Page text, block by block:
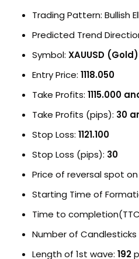
Trading Pattern: Bullish
Predicted Trend
Symbol: XAUUSD (Gold)
Entry Price: 1118.050
Take Profits: 1115.000
Take Profits (pips): 30
Stop Loss: 1121.100
Stop Loss (pips): 30
Price of reversal spot
Starting Time of
Time to
Number of
Length of 1st wave: 192